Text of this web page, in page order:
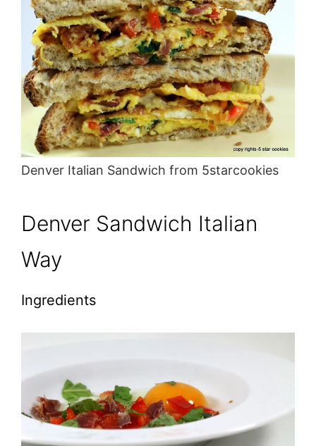
Denver Italian Sandwich from 5starcookies
Denver Sandwich Italian
Way
Ingredients